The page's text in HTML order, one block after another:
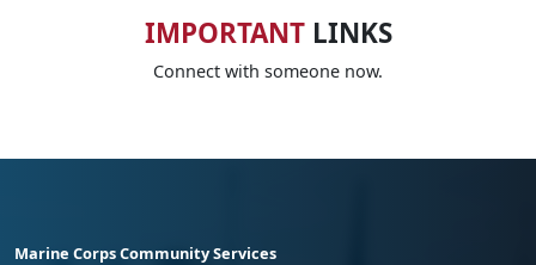
IMPORTANTLINKS
Connect with someone now.
Marine Corps Community Services